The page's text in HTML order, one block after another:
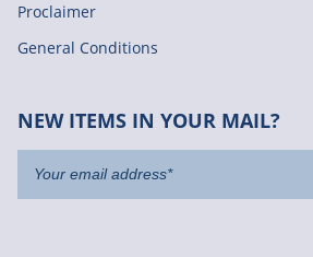
Proclaimer
General Conditions
NEW ITEMS IN YOUR MAIL?